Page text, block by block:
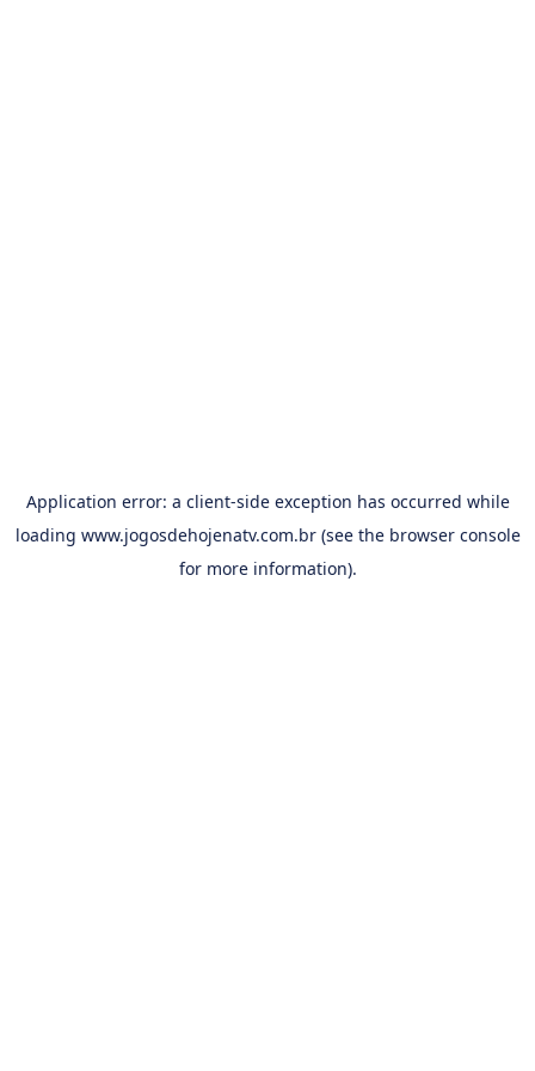
Application error: a client-side exception has occurred while
loading www.jogosdehojenatv.com.br(see the browser console
for more information).